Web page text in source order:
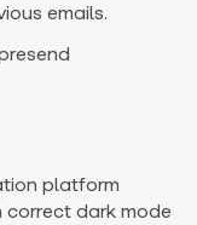
emails.
platform
dark mode